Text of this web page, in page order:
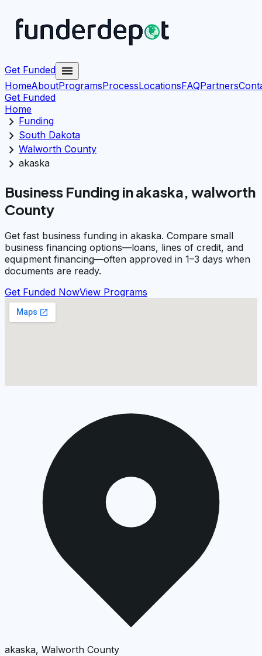
Get Funded menu
HomeAboutProgramsProcessLocationsFAQPartners
Get Funded
Home
chevron_right Funding
chevron_right South Dakota
chevron_right Walworth County
chevron_right akaska
Business Funding in akaska, walworth
County
Get fast business funding in akaska. Compare small
business financing options—loans, lines of credit, and
equipment financing—often approved in 1–3 days when
documents are ready.
Get Funded NowView Programs
akaska, Walworth County